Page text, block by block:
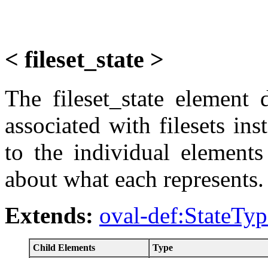
< fileset_state >
The fileset_state
associated with filesets
to the individual
about what each represents.
Extends: oval-
Child Elements
Type